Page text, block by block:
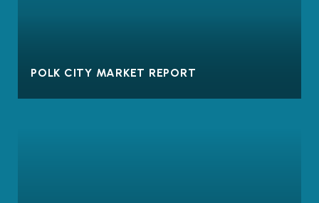
POLK CITY MARKET REPORT